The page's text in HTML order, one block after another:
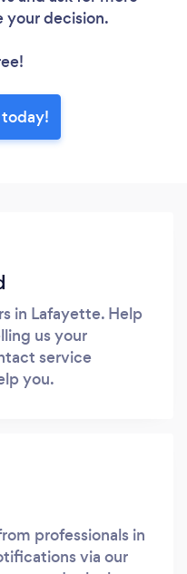
your decision.
in Lafayette. Help
us your
service
you.
professionals in
via our